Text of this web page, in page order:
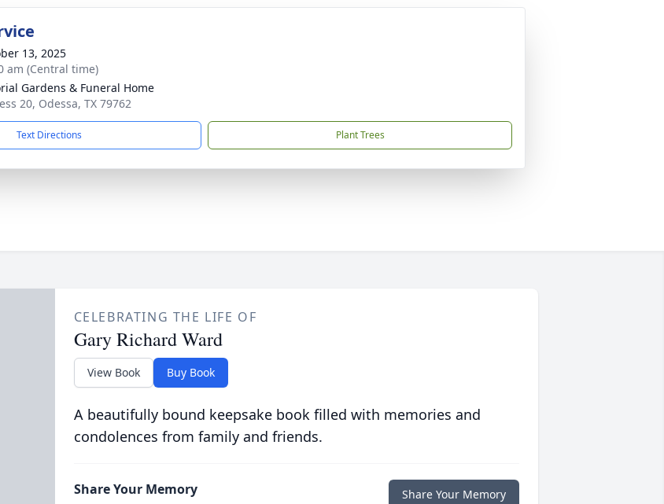
13, 2025
am (Central time)
Gardens & Funeral Home
20, Odessa, TX 79762
Text Directions Plant Trees
CELEBRATING THE LIFE OF
Gary Richard Ward
View Book Buy Book
A beautifully bound keepsake book filled with memories and
condolences from family and friends.
Share Your Memory Share Your Memory